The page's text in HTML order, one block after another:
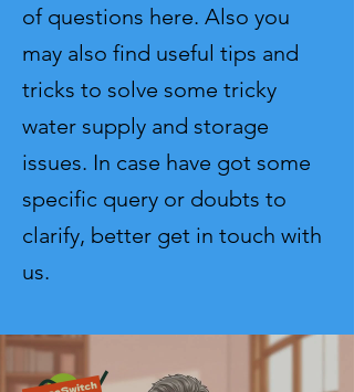
of questions here. Also you
may also find useful tips and
tricks to solve some tricky
water supply and storage
issues. In case have got some
specific query or doubts to
clarify, better get in touch with
us.